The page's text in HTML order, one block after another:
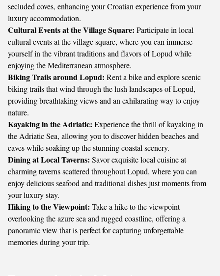
secluded coves, enhancing your Croatian experience from your
luxury accommodation.
Cultural Events at the Village Square: Participate in local
cultural events at the village square, where you can immerse
yourself in the vibrant traditions and flavors of Lopud while
enjoying the Mediterranean atmosphere.
Biking Trails around Lopud: Rent a bike and explore scenic
biking trails that wind through the lush landscapes of Lopud,
providing breathtaking views and an exhilarating way to enjoy
nature.
Kayaking in the Adriatic: Experience the thrill of kayaking in
the Adriatic Sea, allowing you to discover hidden beaches and
caves while soaking up the stunning coastal scenery.
Dining at Local Taverns: Savor exquisite local cuisine at
charming taverns scattered throughout Lopud, where you can
enjoy delicious seafood and traditional dishes just moments from
your luxury stay.
Hiking to the Viewpoint: Take a hike to the viewpoint
overlooking the azure sea and rugged coastline, offering a
panoramic view that is perfect for capturing unforgettable
memories during your trip.